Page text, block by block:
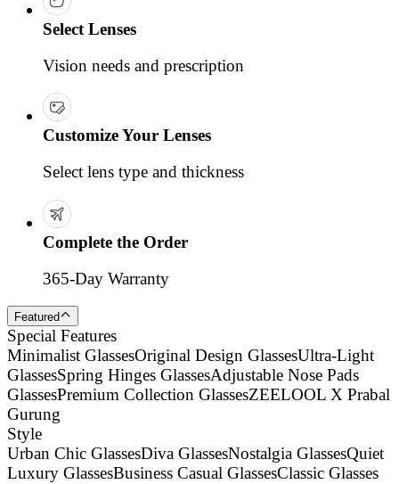
Select Lenses
Vision needs and prescription
Customize Your Lenses
Select lens type and thickness
Complete the Order
365-Day Warranty
Featured
Special Features
Minimalist GlassesOriginal Design GlassesUltra-Light
GlassesSpring Hinges GlassesAdjustable Nose Pads
GlassesPremium Collection GlassesZEELOOL X Prabal
Gurung
Style
Urban Chic GlassesDiva GlassesNostalgia GlassesQuiet
Luxury GlassesBusiness Casual GlassesClassic Glasses